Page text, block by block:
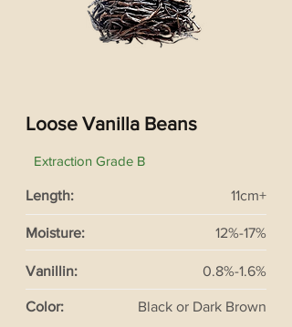
Loose Vanilla Beans
Extraction Grade B
Length: 11cm+
Moisture: 12%-17%
Vanillin: 0.8%-1.6%
Color:
Black or Dark Brown